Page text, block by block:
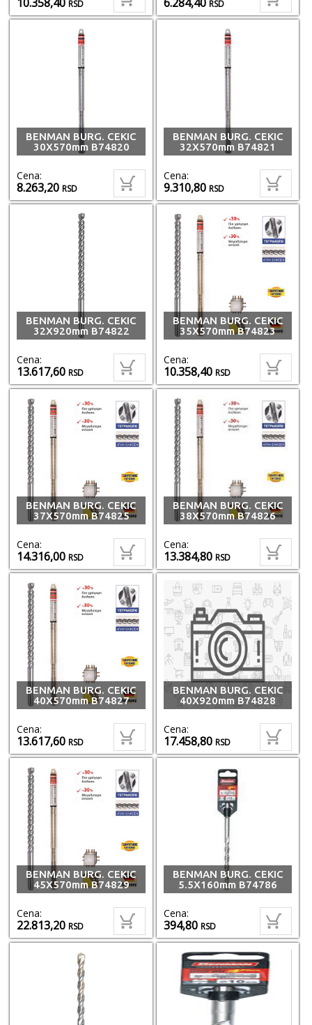
RSD RSD
BENMAN BURG. CEKIC
30X570mm B74820
Cena:
8.263,20RSD
BENMAN BURG. CEKIC
32X570mm B74821
Cena:
9.310,80RSD
BENMAN BURG. CEKIC
32X920mm B74822
Cena:
13.617,60RSD
BENMAN BURG. CEKIC
35X570mm B74823
Cena:
10.358,40RSD
BENMAN BURG. CEKIC
37X570mm B74825
Cena:
14.316,00RSD
BENMAN BURG. CEKIC
38X570mm B74826
Cena:
13.384,80RSD
BENMAN BURG. CEKIC
40X570mm B74827
Cena:
13.617,60RSD
BENMAN BURG. CEKIC
40X920mm B74828
Cena:
17.458,80RSD
BENMAN BURG. CEKIC
45X570mm B74829
Cena:
22.813,20RSD
BENMAN BURG. CEKIC
5.5X160mm B74786
Cena:
394,80RSD